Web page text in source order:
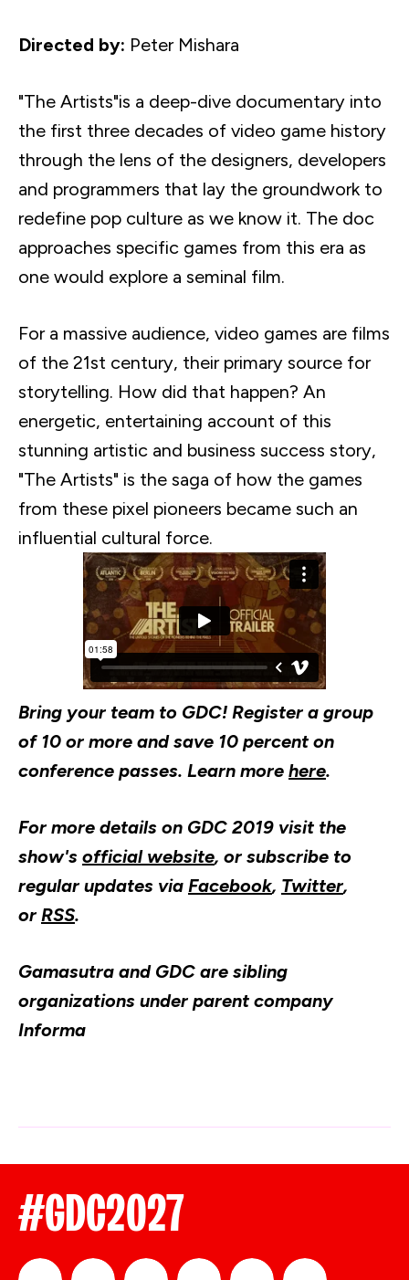
Directed by: Peter Mishara
"The Artists"is a deep-dive documentary into
the first three decades of video game history
through the lens of the designers, developers
and programmers that lay the groundwork to
redefine pop culture as we know it. The doc
approaches specific games from this era as
one would explore a seminal film.
For a massive audience, video games are films
of the 21st century, their primary source for
storytelling. How did that happen? An
energetic, entertaining account of this
stunning artistic and business success story,
"The Artists" is the saga of how the games
from these pixel pioneers became such an
influential cultural force.
Bring your team to GDC! Register a group
of 10 or more and save 10 percent on
conference passes. Learn more here.​
For more details on GDC 2019 visit the
show's official website, or subscribe to
regular updates via Facebook, Twitter,
or RSS.
Gamasutra and GDC are sibling
organizations under parent company
Informa
#GDC2027